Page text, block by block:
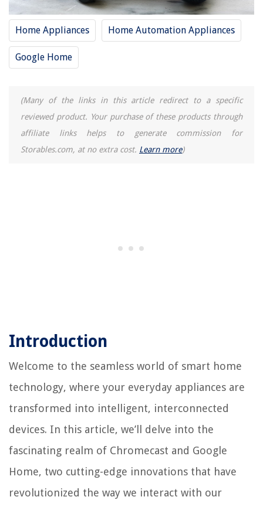
Home Appliances Home Automation Appliances
Google Home
(Many of the links in this article redirect to a specific
reviewed product. Your purchase of these products through
affiliate links helps to generate commission for
Storables.com, at no extra cost. Learn more)
Introduction
Welcome to the seamless world of smart home
technology, where your everyday appliances are
transformed into intelligent, interconnected
devices. In this article, we’ll delve into the
fascinating realm of Chromecast and Google
Home, two cutting-edge innovations that have
revolutionized the way we interact with our